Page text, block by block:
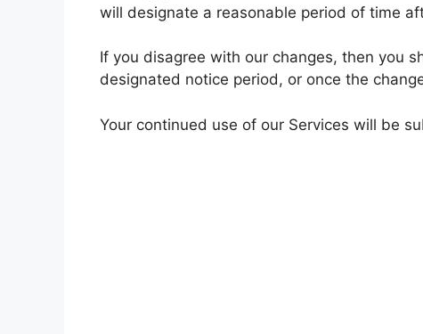
will designate a reasonable period of time
If you disagree with our changes, then you
designated notice period, or once the
Your continued use of our Services will be